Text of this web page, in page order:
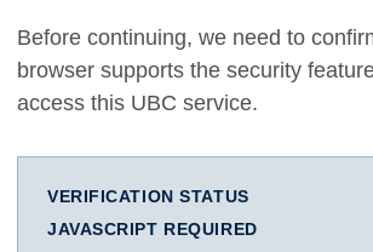
Before continuing, we need to
browser supports the security
access this UBC service.
VERIFICATION STATUS
JAVASCRIPT REQUIRED